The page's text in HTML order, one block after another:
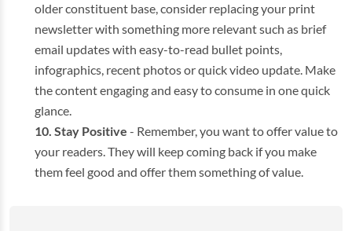
older constituent base, consider replacing your print
newsletter with something more relevant such as brief
email updates with easy-to-read bullet points,
infographics, recent photos or quick video update. Make
the content engaging and easy to consume in one quick
glance.
Stay Positive - Remember, you want to offer value to
your readers. They will keep coming back if you make
them feel good and offer them something of value.